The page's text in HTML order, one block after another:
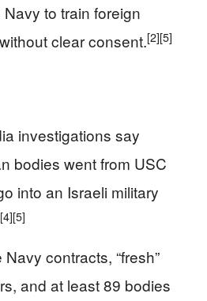
to train foreign
clear consent.[2][5]
investigations say
bodies went from USC
into an Israeli military
[4][5]
contracts, “fresh”
and at least 89 bodies